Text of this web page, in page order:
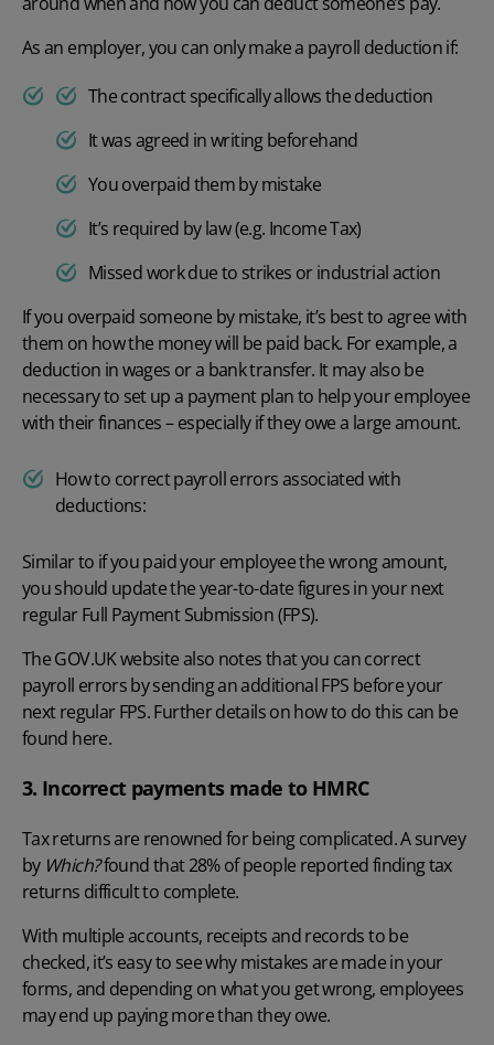
As an employer, you can only make a payroll deduction if:
The contract specifically allows the deduction
It was agreed in writing beforehand
You overpaid them by mistake
It’s required by law (e.g. Income Tax)
Missed work due to strikes or industrial action
If you overpaid someone by mistake, it’s best to agree with
them on how the money will be paid back. For example, a
deduction in wages or a bank transfer. It may also be
necessary to set up a payment plan to help your employee
with their finances – especially if they owe a large amount.
How to correct payroll errors associated with
deductions:
Similar to if you paid your employee the wrong amount,
you should update the year-to-date figures in your next
regular Full Payment Submission (FPS).
The GOV.UK website also notes that you cancorrect
payroll errorsby sending an additional FPS before your
next regular FPS. Further details on how to do this can be
found here.
3. Incorrect payments made to HMRC
Tax returns are renowned for being complicated. A survey
by Which?found that 28% of people reported finding tax
returns difficult to complete.
With multiple accounts, receipts and records to be
checked, it’s easy to see why mistakes are made in your
forms, and depending on what you get wrong, employees
may end up paying more than they owe.